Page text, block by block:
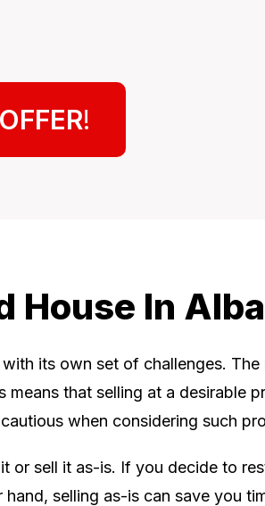
!
House In
its own set of challenges.
that selling at a desirable
when considering such
or sell it as-is. If you decide to
selling as-is can save you